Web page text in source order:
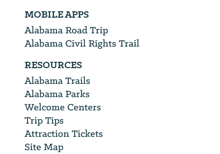
MOBILE APPS
Alabama Road Trip
Alabama Civil Rights Trail
RESOURCES
Alabama Trails
Alabama Parks
Welcome Centers
Trip Tips
Attraction Tickets
Site Map